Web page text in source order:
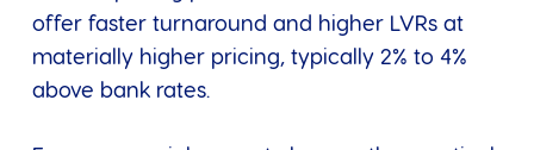
offer faster turnaround and higher LVRs at
materially higher pricing, typically 2% to 4%
above bank rates.